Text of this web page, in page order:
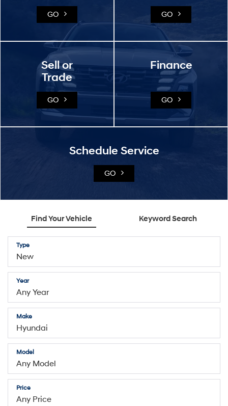
GO GO
Sell or
Trade
GO
Finance
GO
Schedule Service
GO
Find Your Vehicle Keyword Search
Type
Year
Make
Model
Price